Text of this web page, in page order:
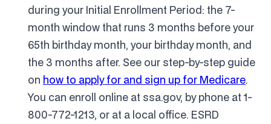
during your Initial Enrollment Period: the 7-
month window that runs 3 months before your
65th birthday month, your birthday month, and
the 3 months after. See our step-by-step guide
on how to apply for and sign up for Medicare.
You can enroll online at ssa.gov, by phone at 1-
800-772-1213, or at a local office. ESRD